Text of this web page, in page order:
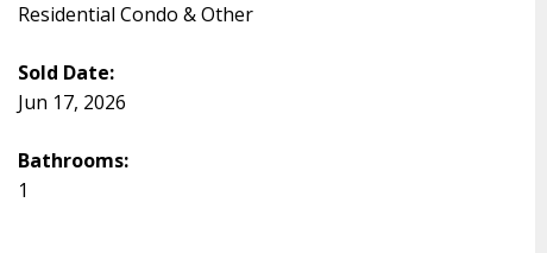
Residential Condo & Other
Sold Date:
Jun 17, 2026
Bathrooms:
1